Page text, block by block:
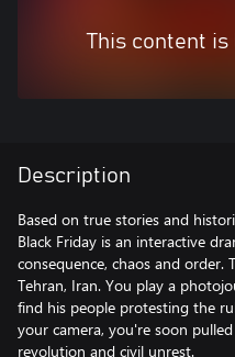
This content is
Description
Based on true stories and
Black Friday is an interactive
consequence, chaos and order.
Tehran, Iran. You play a
find his people protesting the
your camera, you're soon
revolution and civil unrest.